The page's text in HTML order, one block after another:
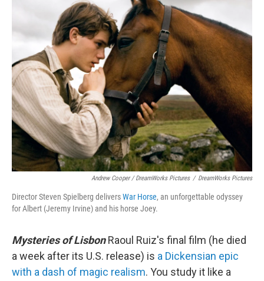
Andrew Cooper / DreamWorks Pictures / DreamWorks Pictures
Director Steven Spielberg deliversWar Horse, an unforgettable odyssey
for Albert (Jeremy Irvine) and his horse Joey.
Mysteries of LisbonRaoul Ruiz's final film (he died
a week after its U.S. release) is a Dickensian epic
with a dash of magic realism. You study it like a